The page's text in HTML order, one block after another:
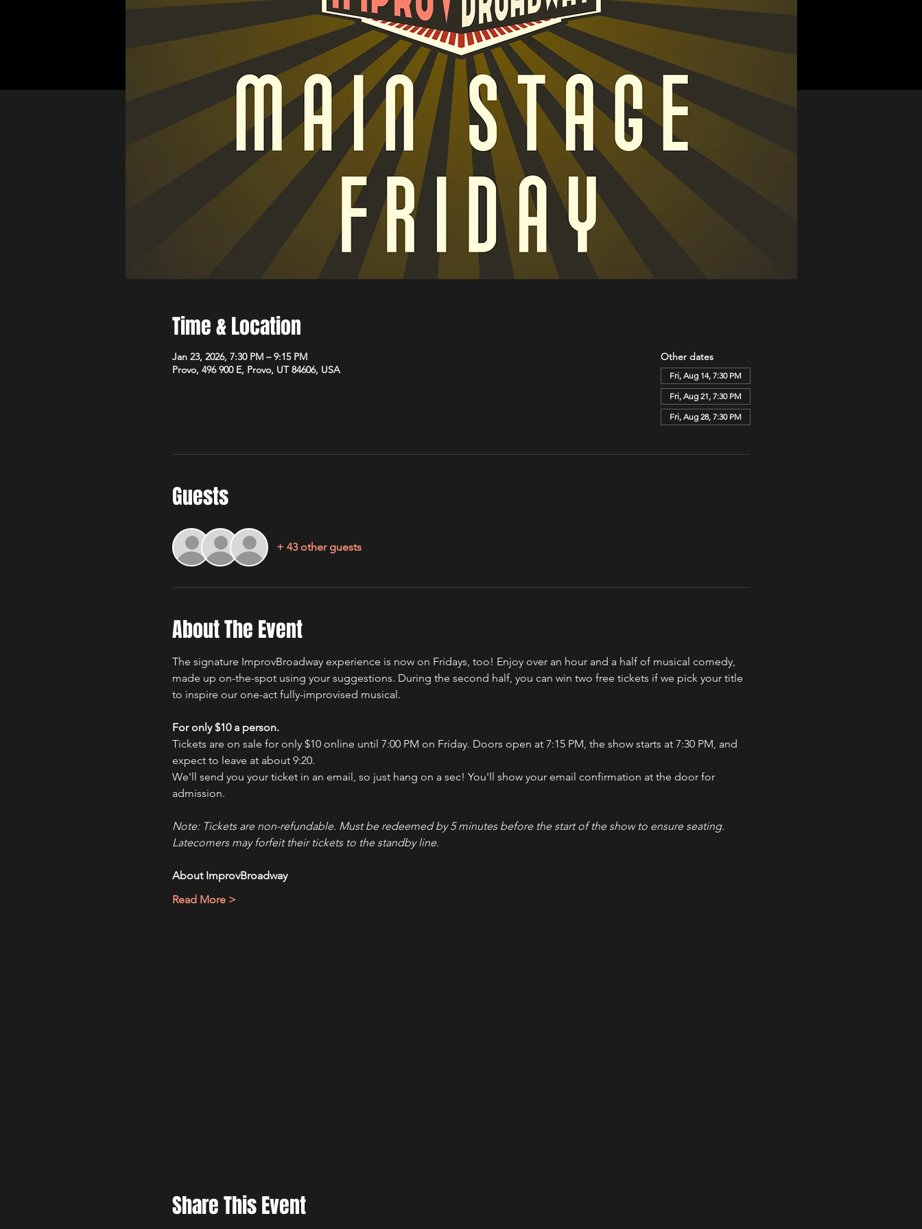
Time & Location
Jan 23, 2026, 7:30 PM – 9:15 PM
Provo, 496 900 E, Provo, UT 84606, USA
Other dates
Fri, Aug 14, 7:30 PM
Fri, Aug 21, 7:30 PM
Fri, Aug 28, 7:30 PM
Guests
+ 43 other guests
About The Event
The signature ImprovBroadway experience is now on Fridays, too! Enjoy over an hour and a half of musical comedy,
made up on-the-spot using your suggestions. During the second half, you can win two free tickets if we pick your title
to inspire our one-act fully-improvised musical.
For only $10 a person.
Tickets are on sale for only $10 online until 7:00 PM on Friday. Doors open at 7:15 PM, the show starts at 7:30 PM, and
expect to leave at about 9:20.
We'll send you your ticket in an email, so just hang on a sec! You'll show your email confirmation at the door for
admission.
Note: Tickets are non-refundable. Must be redeemed by 5 minutes before the start of the show to ensure seating.
Latecomers may forfeit their tickets to the standby line.
About ImprovBroadway
Read More >
Share This Event